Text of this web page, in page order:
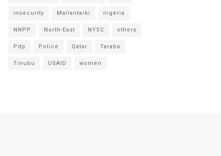
insecurity Mailantarki nigeria
NNPP North-East NYSC others
Pdp Police Qatar Taraba
Tinubu USAID women